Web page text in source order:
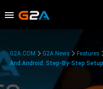
G2A.COM G2A News Features
And Android: Step-By-Step